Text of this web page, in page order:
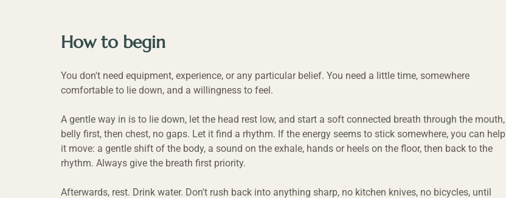
How to begin
You don't need equipment, experience, or any particular belief. You need a little time, somewhere
comfortable to lie down, and a willingness to feel.
A gentle way in is to lie down, let the head rest low, and start a soft connected breath through the mouth,
belly first, then chest, no gaps. Let it find a rhythm. If the energy seems to stick somewhere, you can help
it move: a gentle shift of the body, a sound on the exhale, hands or heels on the floor, then back to the
rhythm. Always give the breath first priority.
Afterwards, rest. Drink water. Don't rush back into anything sharp, no kitchen knives, no bicycles, until